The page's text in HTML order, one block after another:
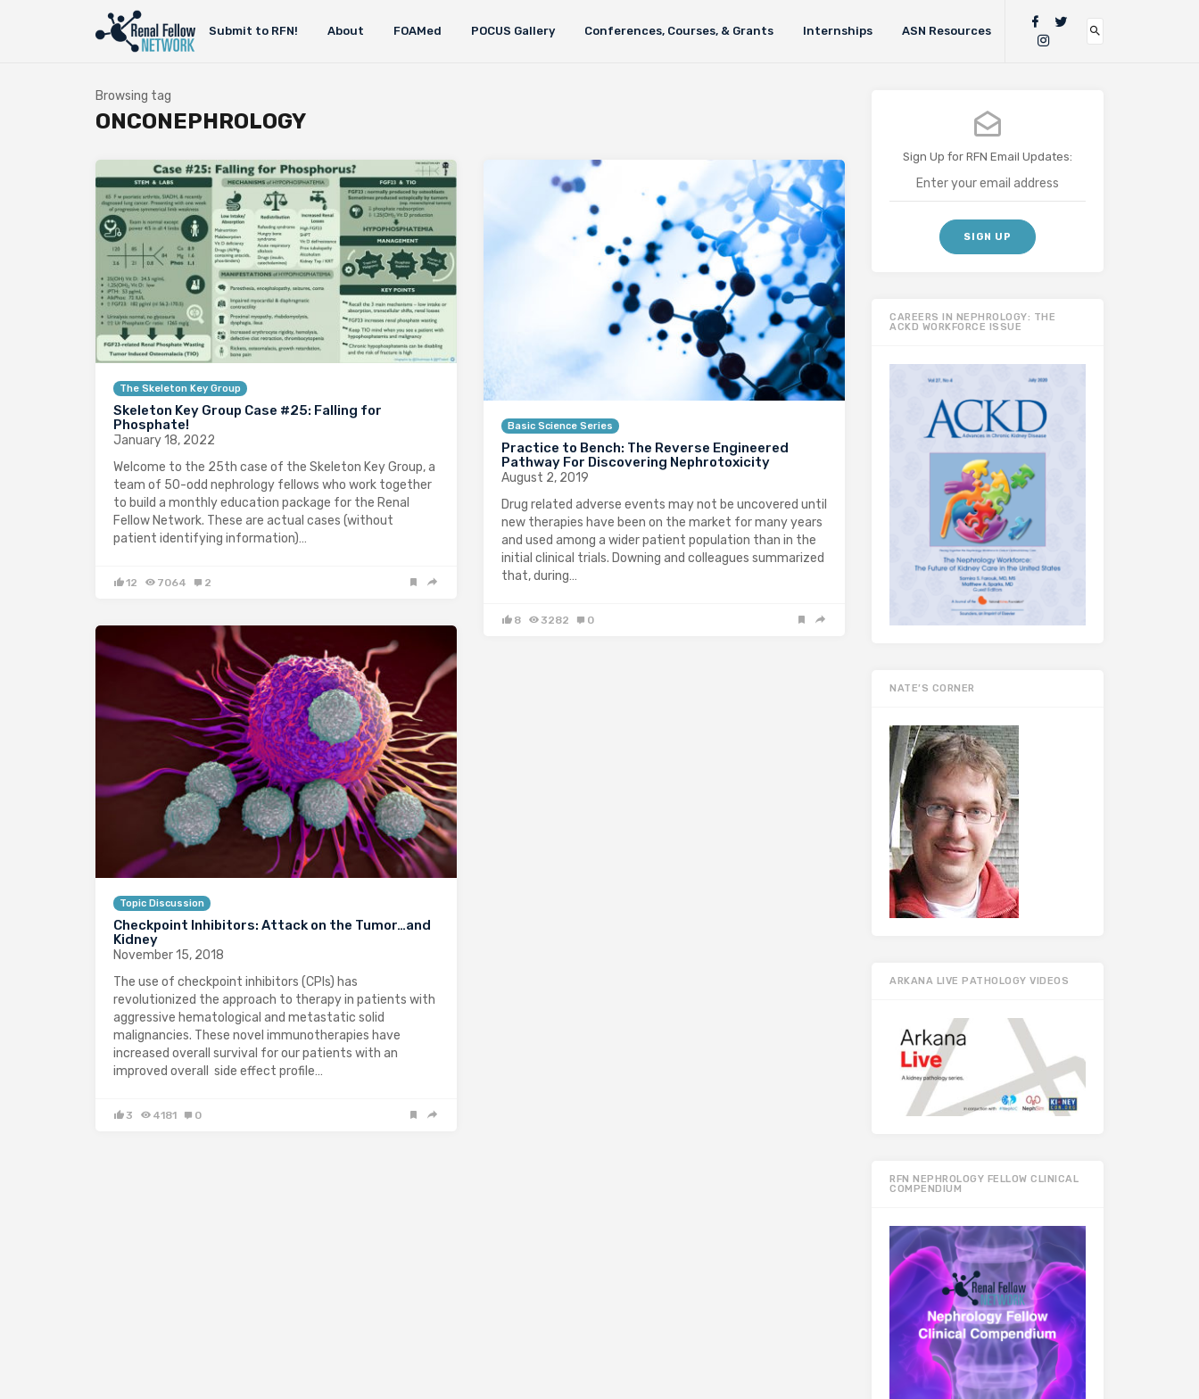
Submit to RFN! About FOAMed POCUS Gallery Conferences, Courses, & Grants Internships ASN Resources
Browsing tag
ONCONEPHROLOGY
The Skeleton Key Group
Skeleton Key Group Case #25: Falling for
Phosphate!
January 18, 2022
Welcome to the 25th case of the Skeleton Key Group, a
team of 50-odd nephrology fellows who work together
to build a monthly education package for the Renal
Fellow Network. These are actual cases (without
patient identifying information)…
12 7064 2
Basic Science Series
Practice to Bench: The Reverse Engineered
Pathway For Discovering Nephrotoxicity
August 2, 2019
Drug related adverse events may not be uncovered until
new therapies have been on the market for many years
and used among a wider patient population than in the
initial clinical trials. Downing and colleagues summarized
that, during…
8 3282 0
Topic Discussion
Checkpoint Inhibitors: Attack on the Tumor…and
Kidney
November 15, 2018
The use of checkpoint inhibitors (CPIs) has
revolutionized the approach to therapy in patients with
aggressive hematological and metastatic solid
malignancies. These novel immunotherapies have
increased overall survival for our patients with an
improved overall side effect profile…
3 4181 0
Sign Up for RFN Email Updates:
CAREERS IN NEPHROLOGY: THE
ACKD WORKFORCE ISSUE
NATE’S CORNER
ARKANA LIVE PATHOLOGY VIDEOS
RFN NEPHROLOGY FELLOW CLINICAL
COMPENDIUM